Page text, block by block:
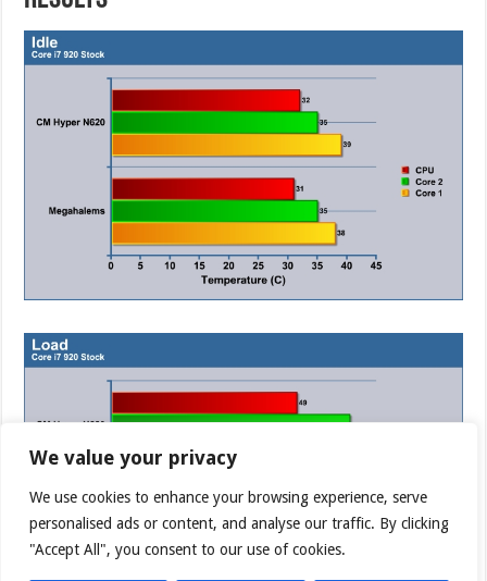
We value your privacy
We use cookies to enhance your browsing experience, serve
personalised ads or content, and analyse our traffic. By clicking
"Accept All", you consent to our use of cookies.